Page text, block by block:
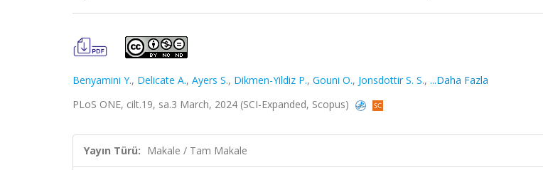
Benyamini Y., Delicate A., Ayers S., Dikmen-Yildiz P., Gouni O., Jonsdottir S. S., ...Daha Fazla
PLoS ONE, cilt.19, sa.3 March, 2024 (SCI-Expanded, Scopus)
Yayın Türü: Makale / Tam Makale